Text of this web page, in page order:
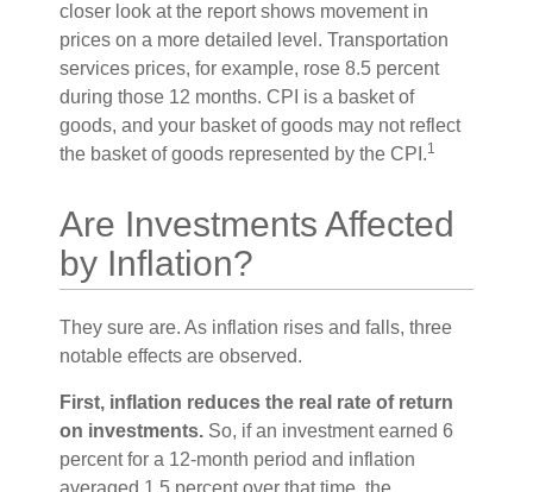
closer look at the report shows movement in
prices on a more detailed level. Transportation
services prices, for example, rose 8.5 percent
during those 12 months. CPI is a basket of
goods, and your basket of goods may not reflect
the basket of goods represented by the CPI.1
Are Investments Affected
by Inflation?
They sure are. As inflation rises and falls, three
notable effects are observed.
First, inflation reduces the real rate of return
on investments. So, if an investment earned 6
percent for a 12-month period and inflation
averaged 1.5 percent over that time, the